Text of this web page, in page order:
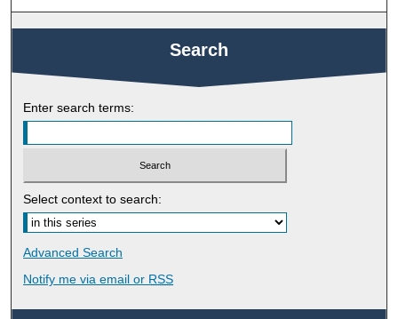
Search
Enter search terms:
Select context to search:
Advanced Search
Notify me via email or RSS